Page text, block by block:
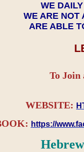
WE
WE ARE NOT
ARE ABLE
To Join
WEBSITE:
https://